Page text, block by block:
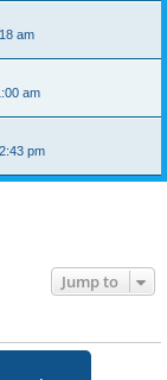
am
am
pm
Jump to